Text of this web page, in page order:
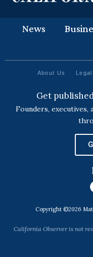
News
About Us
Get
Founders, executives,
Copyright ©2026
California Observer is not